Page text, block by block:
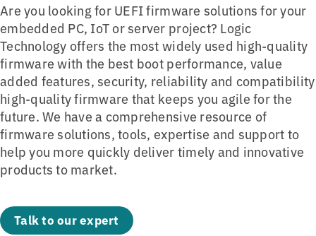
Are you looking for UEFI firmware solutions for your
embedded PC, IoT or server project? Logic
Technology offers the most widely used high-quality
firmware with the best boot performance, value
added features, security, reliability and compatibility
high-quality firmware that keeps you agile for the
future. We have a comprehensive resource of
firmware solutions, tools, expertise and support to
help you more quickly deliver timely and innovative
products to market.
Talk to our expert